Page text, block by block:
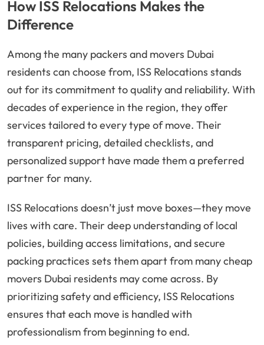
How ISS Relocations Makes the
Difference
Among the many packers and movers Dubai
residents can choose from, ISS Relocations stands
out for its commitment to quality and reliability. With
decades of experience in the region, they offer
services tailored to every type of move. Their
transparent pricing, detailed checklists, and
personalized support have made them a preferred
partner for many.
ISS Relocations doesn’t just move boxes—they move
lives with care. Their deep understanding of local
policies, building access limitations, and secure
packing practices sets them apart from many cheap
movers Dubai residents may come across. By
prioritizing safety and efficiency, ISS Relocations
ensures that each move is handled with
professionalism from beginning to end.